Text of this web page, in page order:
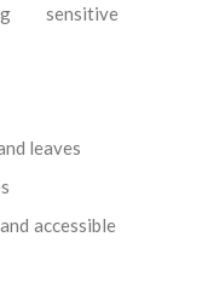
sensitive
leaves
accessible